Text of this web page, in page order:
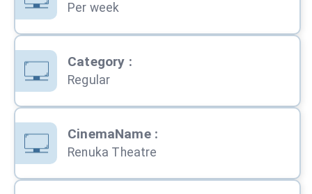
Per week
Category :
Regular
CinemaName:
Renuka Theatre